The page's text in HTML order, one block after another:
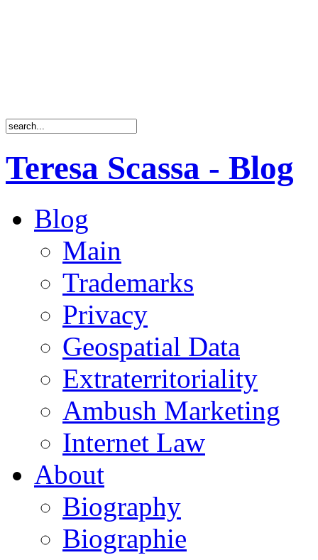
Teresa Scassa - Blog
Blog
Main
Trademarks
Privacy
Geospatial Data
Extraterritoriality
Ambush Marketing
Internet Law
About
Biography
Biographie